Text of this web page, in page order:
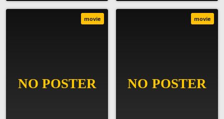
movie movie